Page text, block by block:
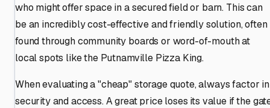
who might offer space in a secured field or barn. This can
be an incredibly cost-effective and friendly solution, often
found through community boards or word-of-mouth at
local spots like the Putnamville Pizza King.
When evaluating a "cheap" storage quote, always factor in
security and access. A great price loses its value if the